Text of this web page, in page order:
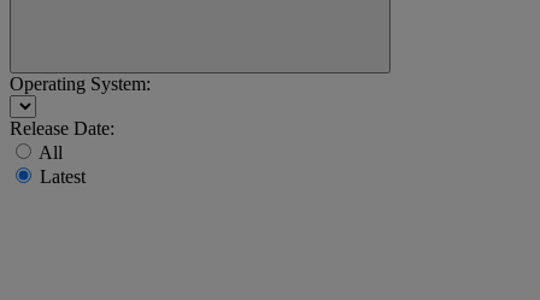
Operating System:
Release Date:
All
Latest